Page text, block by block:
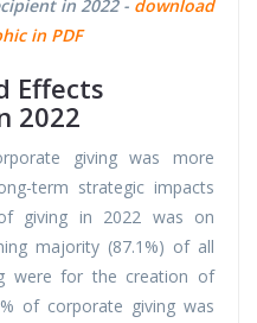
in 2022 - download
in PDF
Effects
2022
giving was more
term strategic impacts
giving in 2022 was on
majority (87.1%) of all
were for the creation of
of corporate giving was